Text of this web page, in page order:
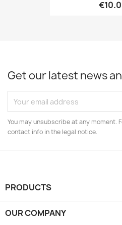
Get our latest news
You may unsubscribe at any moment.
contact info in the legal notice.
PRODUCTS
OUR COMPANY